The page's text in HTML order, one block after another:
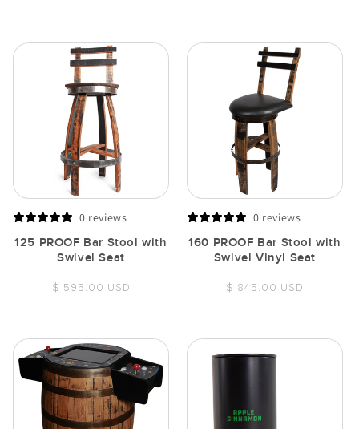
0 reviews
125 PROOF Bar Stool with
Swivel Seat
Regular
$ 595.00 USD
0 reviews
160 PROOF Bar Stool with
Swivel Vinyl Seat
Regular
$ 845.00 USD